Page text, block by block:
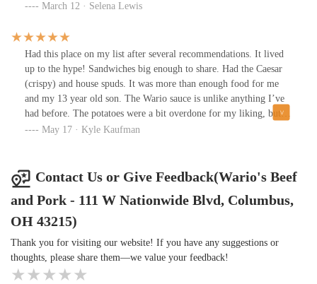
March 12 · Selena Lewis
Had this place on my list after several recommendations. It lived
up to the hype! Sandwiches big enough to share. Had the Caesar
(crispy) and house spuds. It was more than enough food for me
and my 13 year old son. The Wario sauce is unlike anything I’ve
had before. The potatoes were a bit overdone for my liking, but
packed with flavor. The sandwich was AMAZING!!! Chicken
friendly. Will definitely be back to try the Steak sandwich -
Wario’s Way.
May 17 · Kyle Kaufman
Contact Us or Give Feedback(Wario's Beef
and Pork - 111 W Nationwide Blvd, Columbus,
OH 43215)
Thank you for visiting our website! If you have any suggestions or
thoughts, please share them—we value your feedback!